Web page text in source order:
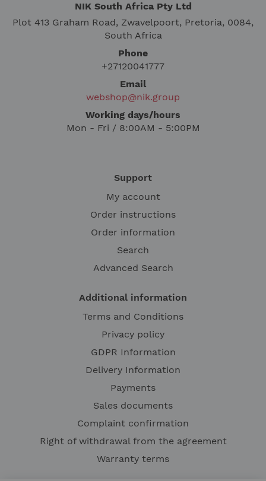
NIK South Africa Pty Ltd
Plot 413 Graham Road, Zwavelpoort, Pretoria, 0084,
South Africa
Phone
+27120041777
Email
webshop@nik.group
Working days/hours
Mon - Fri / 8:00AM - 5:00PM
Support
My account
Order instructions
Order information
Search
Advanced Search
Additional information
Terms and Conditions
Privacy policy
GDPR Information
Delivery Information
Payments
Sales documents
Complaint confirmation
Right of withdrawal from the agreement
Warranty terms